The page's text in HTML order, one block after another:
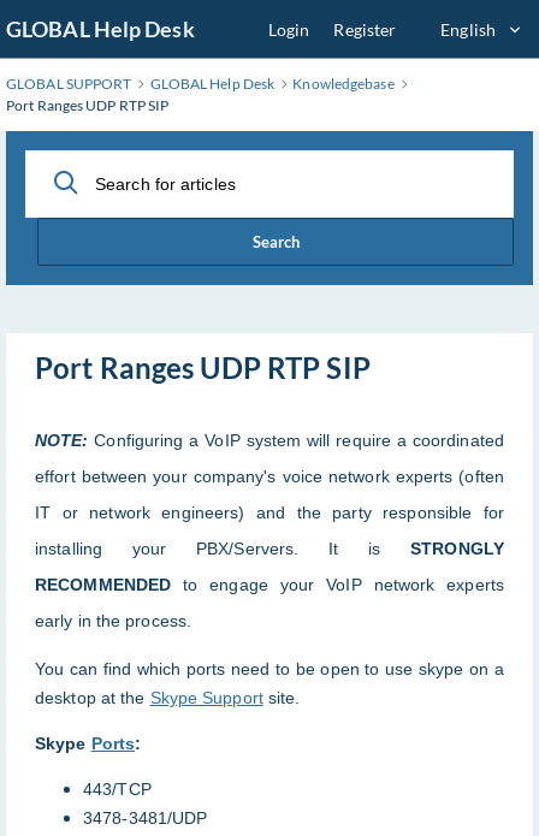
to
Main
Content
GLOBAL Help Desk Login Register English
GLOBAL SUPPORT GLOBAL Help Desk
Knowledgebase
Port Ranges UDP RTP SIP
Search
Port Ranges UDP RTP SIP
NOTE:Configuring a VoIP system will require a coordinated
effort between your company's voice network experts (often
IT or network engineers) and the party responsible for
installing your PBX/Servers. It isSTRONGLY
RECOMMENDED
to engage your VoIP network experts
early in the process.
You can find which ports need to be open to use skype on a
desktop at the Skype Supportsite.
Skype Ports:
443/TCP
3478-3481/UDP